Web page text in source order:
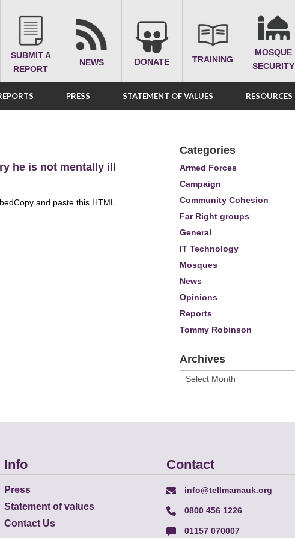
SUBMIT A
REPORT
NEWS DONATE TRAINING
MOSQUE
SECURITY
PRESS STATEMENT OF VALUES RESOURCES
he is not mentally ill
and paste this HTML
Categories
Armed Forces
Campaign
Community Cohesion
Far Right groups
General
IT Technology
Mosques
News
Opinions
Reports
Tommy Robinson
Archives
Archives
Info
Press
Statement of values
Contact Us
Contact
info@tellmamauk.org
0800 456 1226
01157 070007